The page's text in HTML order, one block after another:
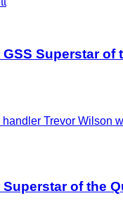
Superstar of
of the